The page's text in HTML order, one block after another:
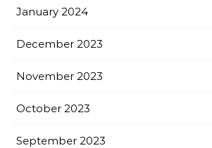
January 2024
December 2023
November 2023
October 2023
September 2023